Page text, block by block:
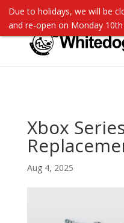
Xbox
Aug 4, 2025
Due to holidays, we will be
and re-open on Monday